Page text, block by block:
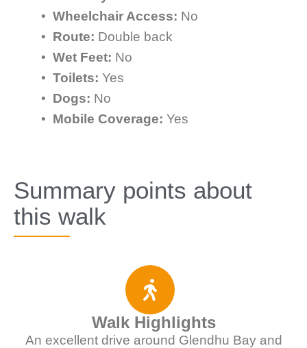
• Wheelchair Access: No
• Route: Double back
• Wet Feet: No
• Toilets: Yes
• Dogs: No
• Mobile Coverage: Yes
Summary points about
this walk
Walk Highlights
An excellent drive around Glendhu Bay and